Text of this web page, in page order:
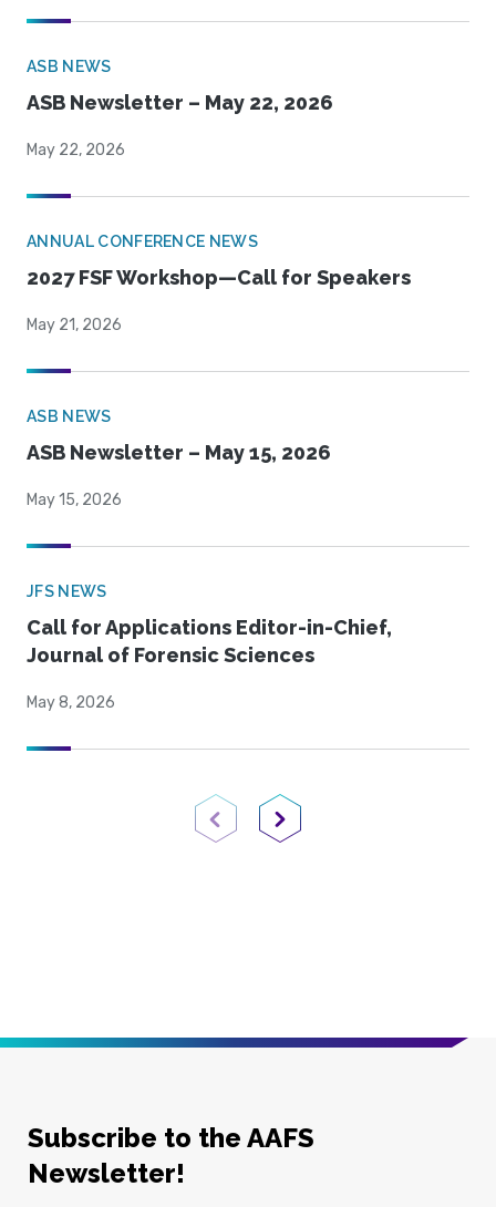
ASB NEWS
ASB Newsletter – May 22, 2026
May 22, 2026
ANNUAL CONFERENCE NEWS
2027 FSF Workshop—Call for Speakers
May 21, 2026
ASB NEWS
ASB Newsletter – May 15, 2026
May 15, 2026
JFS NEWS
Call for Applications Editor-in-Chief,
Journal of Forensic Sciences
May 8, 2026
Previous PageNext Page
Subscribe to the AAFS
Newsletter!